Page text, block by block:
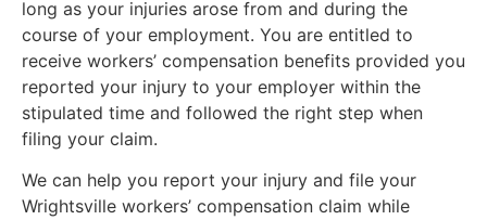
long as your injuries arose from and during the
course of your employment. You are entitled to
receive workers’ compensation benefits provided you
reported your injury to your employer within the
stipulated time and followed the right step when
filing your claim.
We can help you report your injury and file your
Wrightsville workers’ compensation claim while